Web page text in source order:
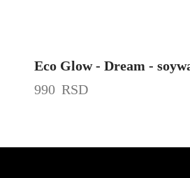
Eco Glow - Dream -
990 RSD